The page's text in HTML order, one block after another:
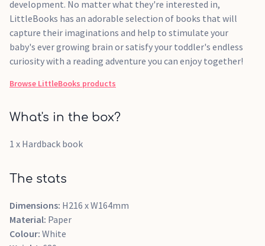
development. No matter what they're interested in,
LittleBooks has an adorable selection of books that will
capture their imaginations and help to stimulate your
baby's ever growing brain or satisfy your toddler's endless
curiosity with a reading adventure you can enjoy together!
Browse LittleBooks products
What's in the box?
1 x Hardback book
The stats
Dimensions: H216 x W164mm
Material: Paper
Colour: White